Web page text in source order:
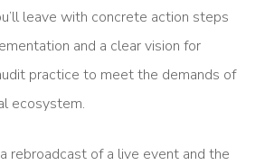
leave with concrete action steps
and a clear vision for
practice to meet the demands of
ecosystem.
rebroadcast of a live event and the